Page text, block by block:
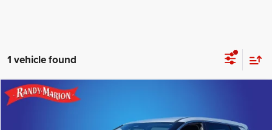
1 vehicle found
2021Nissan Rogue
Randy Marion Chevrolet GMC of West Jefferson
KING OF PRICE
Compare Vehicle